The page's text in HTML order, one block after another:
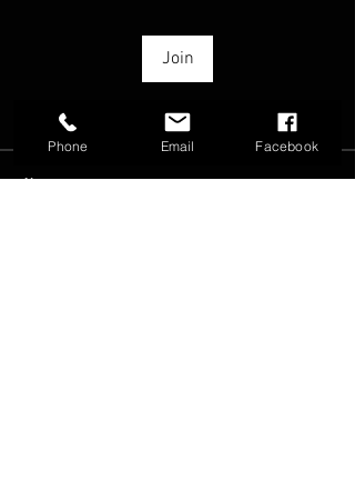
Join
About
Phone Email Facebook